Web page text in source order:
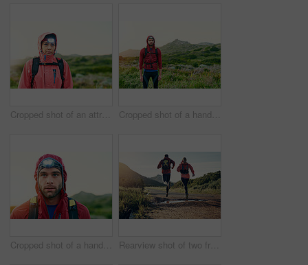
Cropped shot of an attractive young female athlete out for a morning run Cropped shot of a handsome young male athlete out for a morning run
Cropped shot of a handsome young male athlete out for a morning run Rearview shot of two friends out for a run together on a cool morning